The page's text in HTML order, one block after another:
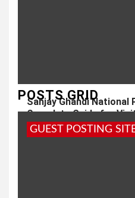
Sanjay Ghandi
Complete Guide for
1 year ago admin
POSTS GRID
GUEST POSTING